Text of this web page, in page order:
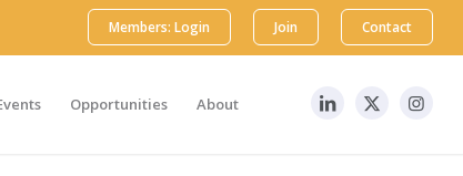
Members: Login Join Contact
Opportunities About